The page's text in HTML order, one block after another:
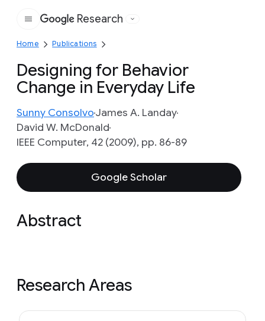
Google
Research
Home Publications
Designing for Behavior
Change in Everyday Life
Sunny ConsolvoJames A. Landay
David W. McDonald
IEEE Computer, 42 (2009), pp. 86-89
Google Scholar
Abstract
Research Areas